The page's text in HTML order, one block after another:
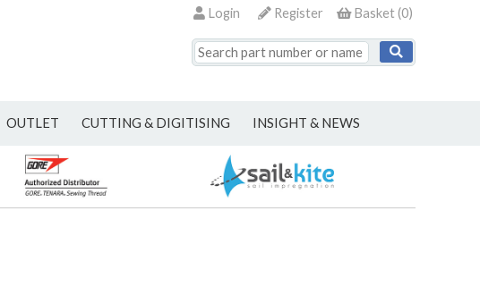
Basket(0)
Register
Login
OUTLET CUTTING & DIGITISING INSIGHT & NEWS